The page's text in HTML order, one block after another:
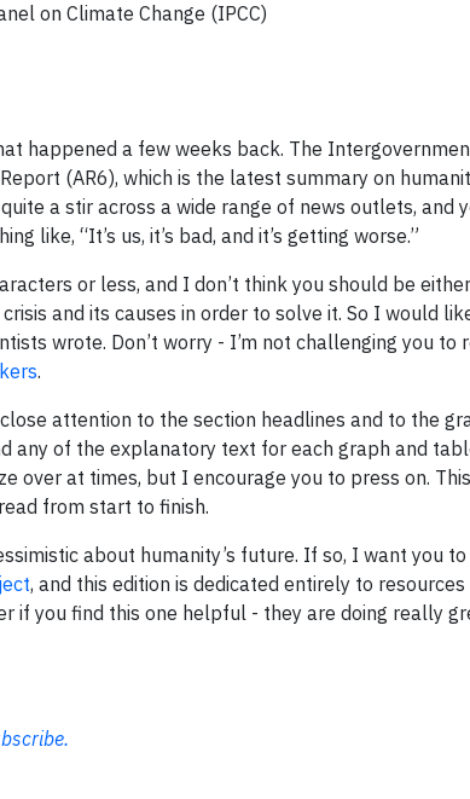
on Climate Change (IPCC)
happened a few weeks back. The
(AR6), which is the latest summary on
a stir across a wide range of news outlets, and
like, “It’s us, it’s bad, and it’s getting worse.”
or less, and I don’t think you should be
and its causes in order to solve it. So I would
wrote. Don’t worry - I’m not challenging you to
.
attention to the section headlines and to the
any of the explanatory text for each graph and
over at times, but I encourage you to press on.
from start to finish.
about humanity’s future. If so, I want you to
, and this edition is dedicated entirely to
if you find this one helpful - they are doing really